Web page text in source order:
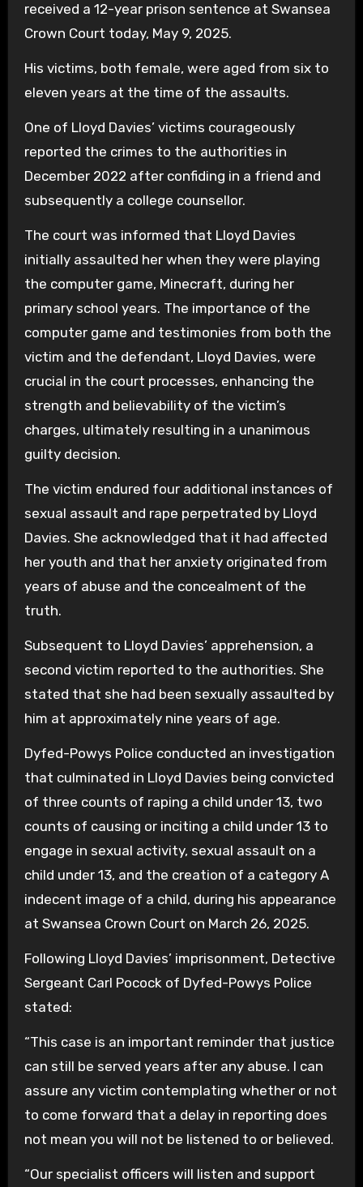
received a 12-year prison sentence at Swansea
Crown Court today, May 9, 2025.
His victims, both female, were aged from six to
eleven years at the time of the assaults.
One of Lloyd Davies’ victims courageously
reported the crimes to the authorities in
December 2022 after confiding in a friend and
subsequently a college counsellor.
The court was informed that Lloyd Davies
initially assaulted her when they were playing
the computer game, Minecraft, during her
primary school years. The importance of the
computer game and testimonies from both the
victim and the defendant, Lloyd Davies, were
crucial in the court processes, enhancing the
strength and believability of the victim’s
charges, ultimately resulting in a unanimous
guilty decision.
The victim endured four additional instances of
sexual assault and rape perpetrated by Lloyd
Davies. She acknowledged that it had affected
her youth and that her anxiety originated from
years of abuse and the concealment of the
truth.
Subsequent to Lloyd Davies’ apprehension, a
second victim reported to the authorities. She
stated that she had been sexually assaulted by
him at approximately nine years of age.
Dyfed-Powys Police conducted an investigation
that culminated in Lloyd Davies being convicted
of three counts of raping a child under 13, two
counts of causing or inciting a child under 13 to
engage in sexual activity, sexual assault on a
child under 13, and the creation of a category A
indecent image of a child, during his appearance
at Swansea Crown Court on March 26, 2025.
Following Lloyd Davies’ imprisonment, Detective
Sergeant Carl Pocock of Dyfed-Powys Police
stated:
“This case is an important reminder that justice
can still be served years after any abuse. I can
assure any victim contemplating whether or not
to come forward that a delay in reporting does
not mean you will not be listened to or believed.
“Our specialist officers will listen and support